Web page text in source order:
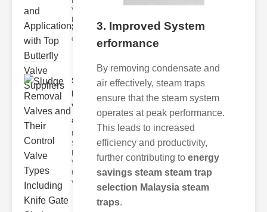
Valves
valves are
circular
Sludge
Removal
Valves
and..
Understanding
Sludge
Removal
Valves Sludge
removal
valves ar
3. Improved System
erformance
By removing condensate and
air effectively, steam traps
ensure that the steam system
operates at peak performance.
This leads to increased
efficiency and productivity,
further contributing to energy
savings steam steam trap
selection Malaysia steam
traps.